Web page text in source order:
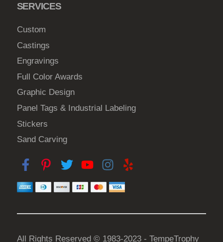
SERVICES
Custom
Castings
Engravings
Full Color Awards
Graphic Design
Panel Tags & Industrial Labeling
Stickers
Sand Carving
All Rights Reserved © 1983-2023 - TempeTrophy